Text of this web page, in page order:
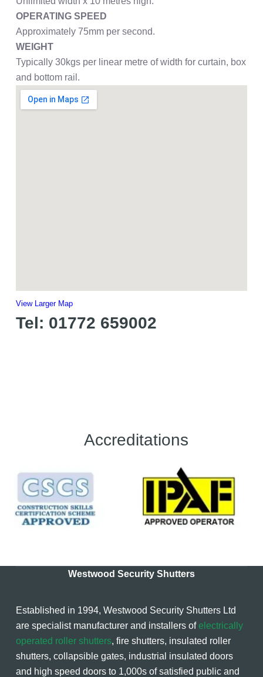
OPERATING SPEED
Approximately 75mm per second.
WEIGHT
Typically 30kgs per linear metre of width for curtain, box
and bottom rail.
View Larger Map
Tel: 01772 659002
Accreditations
Westwood Security Shutters
Established in 1994, Westwood Security Shutters Ltd
are specialist manufacturer and installers ofelectrically
operated roller shutters, fire shutters, insulated roller
shutters, collapsible gates, industrial insulated doors
and high speed doors to 1,000s of satisfied public and